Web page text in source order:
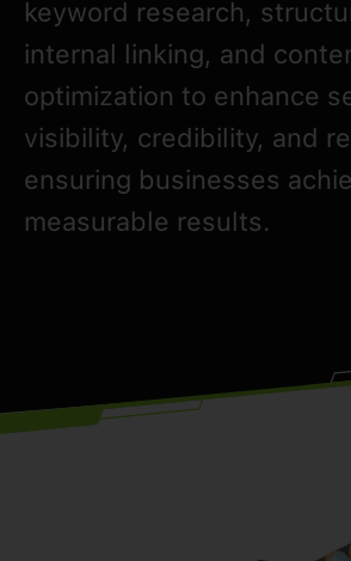
keyword research,
internal linking, and
optimization to enhance
visibility, credibility, and
ensuring businesses
measurable results.